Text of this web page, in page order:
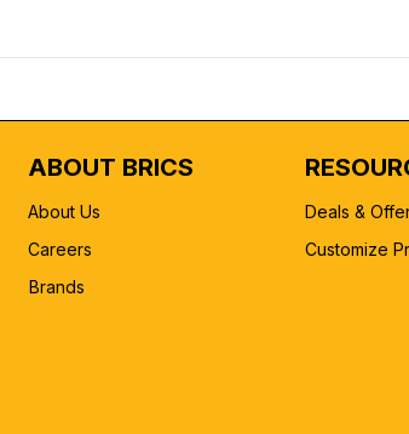
ABOUT BRICS
About Us
Careers
Brands
Deals &
Customize